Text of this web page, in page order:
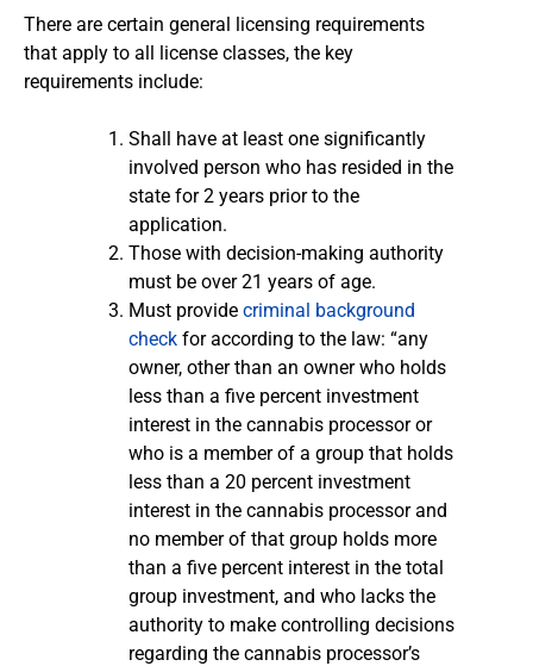
There are certain general licensing requirements
that apply to all license classes, the key
requirements include:
Shall have at least one significantly
involved person who has resided in the
state for 2 years prior to the
application.
Those with decision-making authority
must be over 21 years of age.
Must provide criminal background
check for according to the law: “any
owner, other than an owner who holds
less than a five percent investment
interest in the cannabis processor or
who is a member of a group that holds
less than a 20 percent investment
interest in the cannabis processor and
no member of that group holds more
than a five percent interest in the total
group investment, and who lacks the
authority to make controlling decisions
regarding the cannabis processor’s